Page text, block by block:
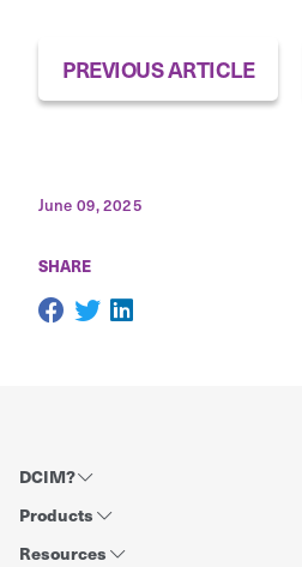
PREVIOUS ARTICLE
June 09, 2025
SHARE
DCIM?
Products
Resources